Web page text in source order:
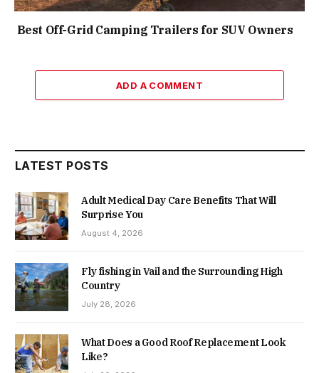
Best Off-Grid Camping Trailers for SUV Owners
ADD A COMMENT
LATEST POSTS
Adult Medical Day Care Benefits That Will
Surprise You
August 4, 2026
Fly fishing in Vail and the Surrounding High
Country
July 28, 2026
What Does a Good Roof Replacement Look
Like?